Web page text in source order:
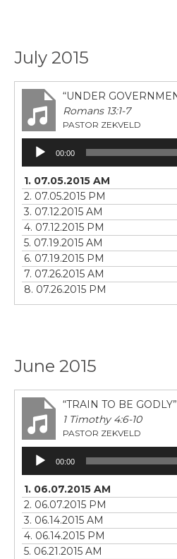
July 2015
“UNDER
Romans 13:1-7
PASTOR ZEKVELD
Audio
Player
00:00
1. 07.05.2015 AM
2. 07.05.2015 PM
3. 07.12.2015 AM
4. 07.12.2015 PM
5. 07.19.2015 AM
6. 07.19.2015 PM
7. 07.26.2015 AM
8. 07.26.2015 PM
June 2015
“TRAIN TO BE GODLY”
1 Timothy 4:6-10
PASTOR ZEKVELD
Audio
Player
00:00
1. 06.07.2015 AM
2. 06.07.2015 PM
3. 06.14.2015 AM
4. 06.14.2015 PM
5. 06.21.2015 AM